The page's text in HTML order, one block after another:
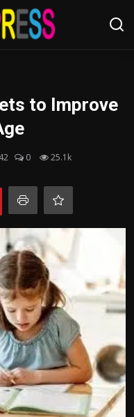
to Improve
0 25.1k